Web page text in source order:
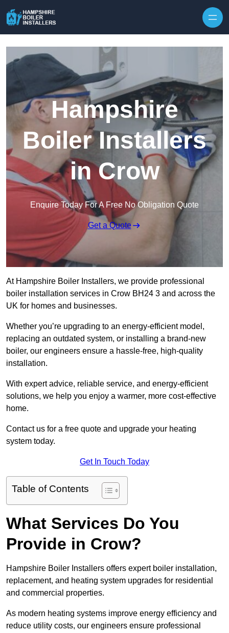
Hampshire
Boiler Installers
in Crow
Enquire Today For A Free No Obligation Quote
Get a Quote
At Hampshire Boiler Installers, we provide professional
boiler installation services in Crow BH24 3 and across the
UK for homes and businesses.
Whether you’re upgrading to an energy-efficient model,
replacing an outdated system, or installing a brand-new
boiler, our engineers ensure a hassle-free, high-quality
installation.
With expert advice, reliable service, and energy-efficient
solutions, we help you enjoy a warmer, more cost-effective
home.
Contact us for a free quote and upgrade your heating
system today.
Get In Touch Today
Table of Contents
What Services Do You
Provide in Crow?
Hampshire Boiler Installers offers expert boiler installation,
replacement, and heating system upgrades for residential
and commercial properties.
As modern heating systems improve energy efficiency and
reduce utility costs, our engineers ensure professional